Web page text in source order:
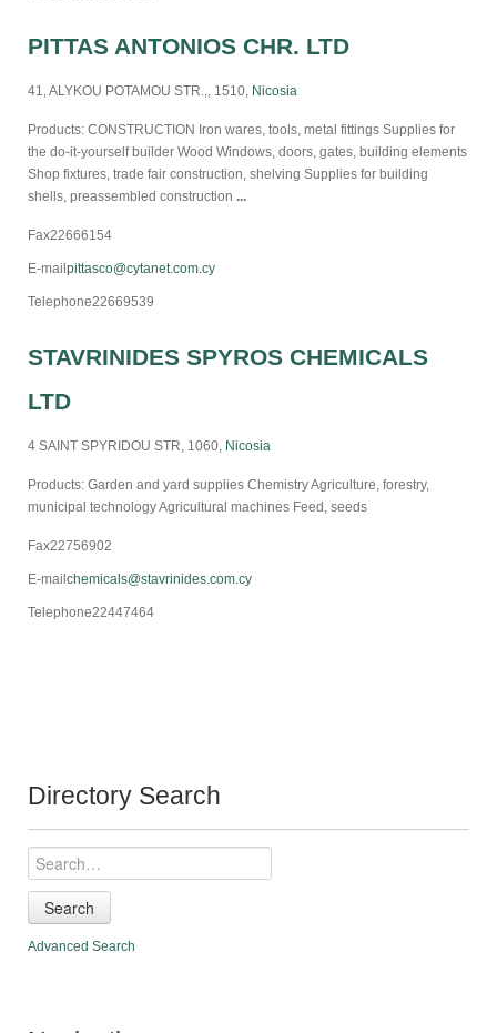
PITTAS ANTONIOS CHR. LTD
41, ALYKOU POTAMOU STR.,, 1510, Nicosia
Products: CONSTRUCTION Iron wares, tools, metal fittings Supplies for
the do-it-yourself builder Wood Windows, doors, gates, building elements
Shop fixtures, trade fair construction, shelving Supplies for building
shells, preassembled construction ...
Fax22666154
E-mailpittasco@cytanet.com.cy
Telephone22669539
STAVRINIDES SPYROS CHEMICALS
LTD
4 SAINT SPYRIDOU STR, 1060, Nicosia
Products: Garden and yard supplies Chemistry Agriculture, forestry,
municipal technology Agricultural machines Feed, seeds
Fax22756902
E-mailchemicals@stavrinides.com.cy
Telephone22447464
Directory Search
Search
Advanced Search